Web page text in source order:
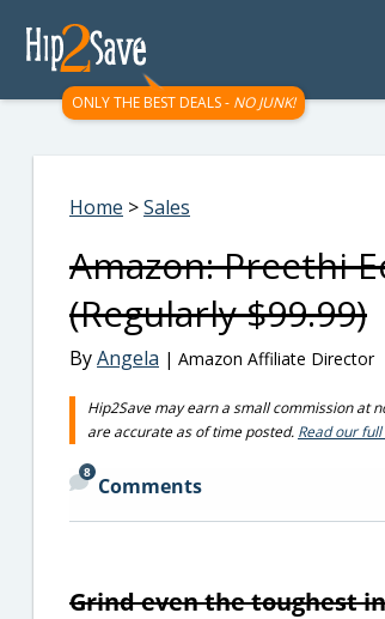
ONLY THE BEST DEALS - NO JUNK!
Home >Sales
Amazon: Preethi
(Regularly $99.99)
ByAngela | Amazon Affiliate Director
Hip2Save may earn a small commission at
are accurate as of time posted. Read our
8
Comments
Grind even the toughest